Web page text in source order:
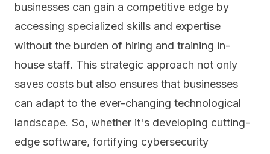
businesses can gain a competitive edge by
accessing specialized skills and expertise
without the burden of hiring and training in-
house staff. This strategic approach not only
saves costs but also ensures that businesses
can adapt to the ever-changing technological
landscape. So, whether it's developing cutting-
edge software, fortifying cybersecurity